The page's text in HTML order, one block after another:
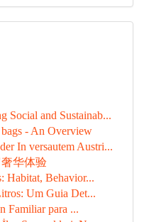
Social and Sustainab...
- An Overview
In versautem Austri...
华体验
Habitat, Behavior...
Um Guia Det...
Familiar para ...